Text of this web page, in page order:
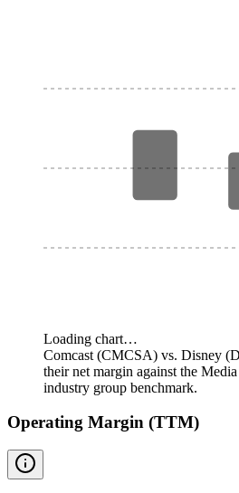
Loading chart…
Comcast (CMCSA) vs. Disney
their net margin against the
industry group benchmark.
Operating Margin (TTM)